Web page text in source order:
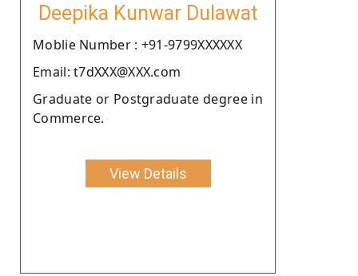
Deepika Kunwar Dulawat
Moblie Number : +91-9799XXXXXX
Email: t7dXXX@XXX.com
Graduate or Postgraduate degree in
Commerce.
View Details